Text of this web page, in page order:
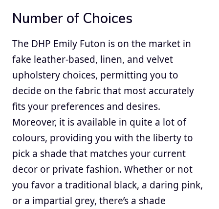
Number of Choices
The DHP Emily Futon is on the market in
fake leather-based, linen, and velvet
upholstery choices, permitting you to
decide on the fabric that most accurately
fits your preferences and desires.
Moreover, it is available in quite a lot of
colours, providing you with the liberty to
pick a shade that matches your current
decor or private fashion. Whether or not
you favor a traditional black, a daring pink,
or a impartial grey, there’s a shade